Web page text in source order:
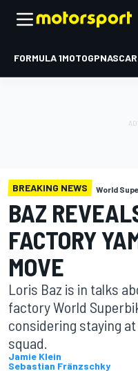
FORMULA 1MOTOGP
BREAKING NEWS World
BAZ
FACTORY
MOVE
Loris Baz is in talks
factory World
considering staying
squad.
Jamie Klein
Sebastian Fränzschky